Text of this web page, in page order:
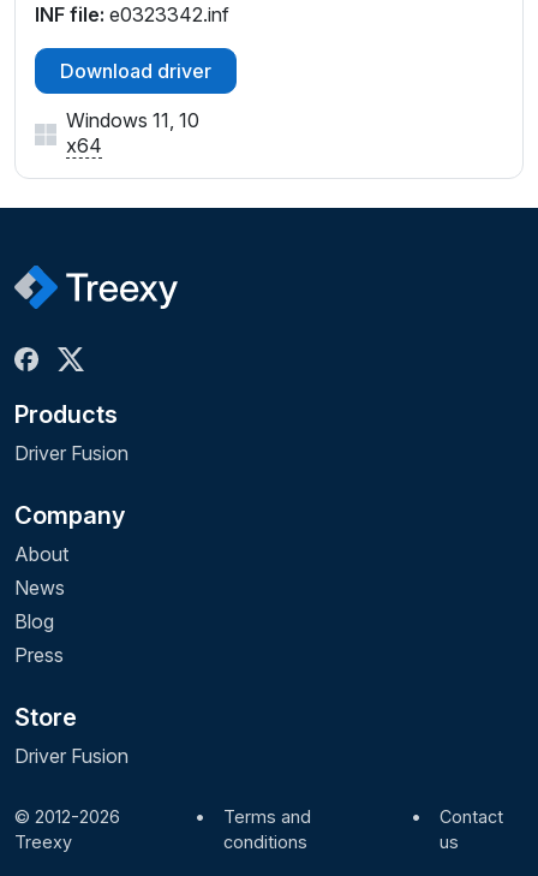
INF file: e0323342.inf
Download driver
Windows 11, 10
x64
Products
Driver Fusion
Company
About
News
Blog
Press
Store
Driver Fusion
© 2012-2026
Treexy
•
Terms and
conditions
•
Contact
us